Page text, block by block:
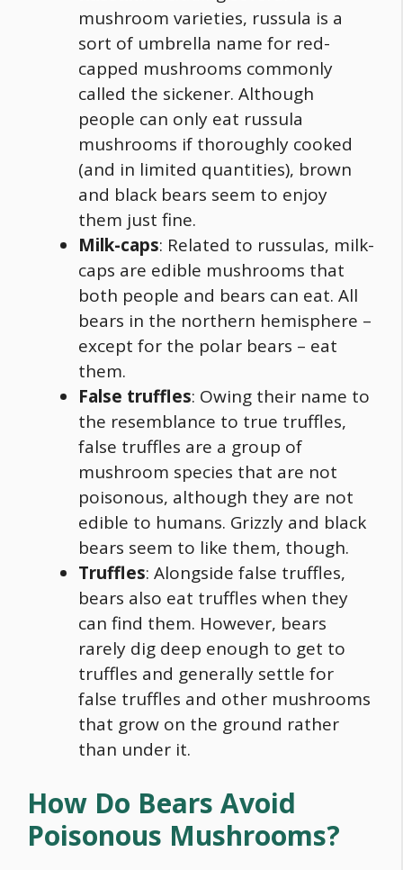
mushroom varieties, russula is a
sort of umbrella name for red-
capped mushrooms commonly
called the sickener. Although
people can only eat russula
mushrooms if thoroughly cooked
(and in limited quantities), brown
and black bears seem to enjoy
them just fine.
Milk-caps: Related to russulas, milk-
caps are edible mushrooms that
both people and bears can eat. All
bears in the northern hemisphere –
except for the polar bears – eat
them.
False truffles: Owing their name to
the resemblance to true truffles,
false truffles are a group of
mushroom species that are not
poisonous, although they are not
edible to humans. Grizzly and black
bears seem to like them, though.
Truffles: Alongside false truffles,
bears also eat truffles when they
can find them. However, bears
rarely dig deep enough to get to
truffles and generally settle for
false truffles and other mushrooms
that grow on the ground rather
than under it.
How Do Bears Avoid
Poisonous Mushrooms?